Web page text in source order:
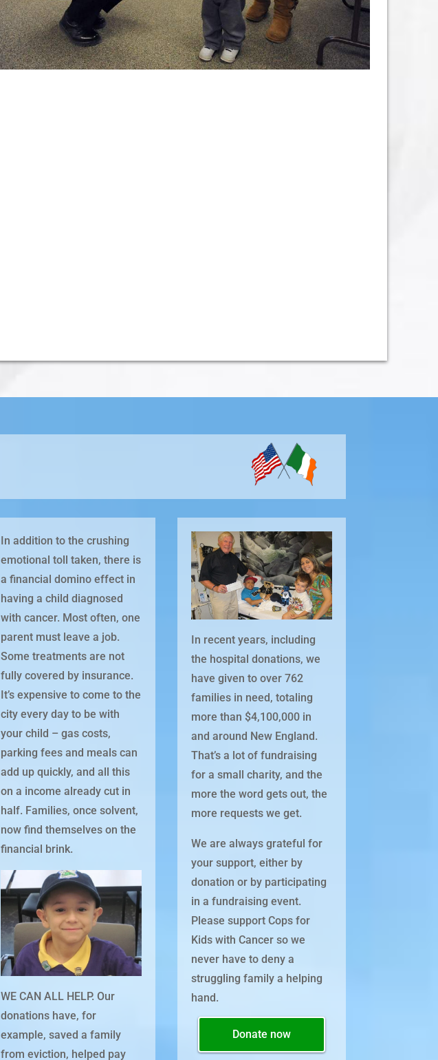
In addition to the crushing
emotional toll taken, there is
a financial domino effect in
having a child diagnosed
with cancer. Most often, one
parent must leave a job.
Some treatments are not
fully covered by insurance.
It’s expensive to come to the
city every day to be with
your child – gas costs,
parking fees and meals can
add up quickly, and all this
on a income already cut in
half. Families, once solvent,
now find themselves on the
financial brink.
WE CAN ALL HELP. Our
donations have, for
example, saved a family
from eviction, helped pay
In recent years, including
the hospital donations, we
have given to over 762
families in need, totaling
more than $4,100,000 in
and around New England.
That’s a lot of fundraising
for a small charity, and the
more the word gets out, the
more requests we get.
We are always grateful for
your support, either by
donation or by participating
in a fundraising event.
Please support Cops for
Kids with Cancer so we
never have to deny a
struggling family a helping
hand.
Donate now